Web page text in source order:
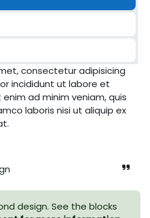
consectetur adipisicing
incididunt ut labore et
ad minim veniam, quis
laboris nisi ut aliquip ex
design. See the blocks